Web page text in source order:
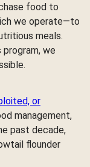
food to
we operate—to
meals.
we
or
management,
past decade,
flounder